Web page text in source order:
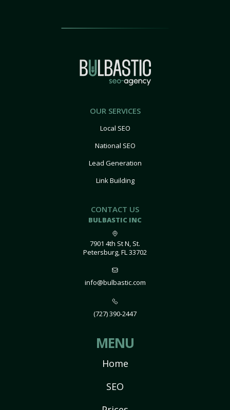
OUR SERVICES
Local SEO
National SEO
Lead Generation
Link Building
CONTACT US
BULBASTIC INC
7901 4th St N, St.
Petersburg, FL 33702
info@bulbastic.com
(727) 390-2447
MENU
Home
SEO